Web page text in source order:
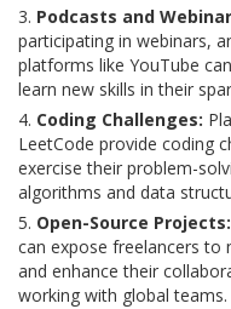
Podcasts and
participating in webinars,
platforms like YouTube
learn new skills in their
Coding Challenges:
LeetCode provide coding
exercise their problem-
algorithms and data
Open-Source Projects:
can expose freelancers to
and enhance their
working with global teams.